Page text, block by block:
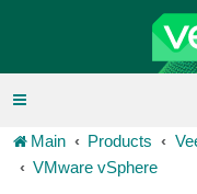
Main Products
VMware vSphere